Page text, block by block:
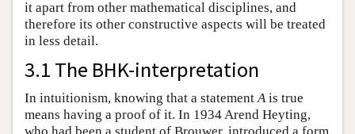
it apart from other mathematical disciplines, and
therefore its other constructive aspects will be treated
in less detail.
3.1 The BHK-interpretation
In intuitionism, knowing that a statement A is true
means having a proof of it. In 1934 Arend Heyting,
who had been a student of Brouwer, introduced a form